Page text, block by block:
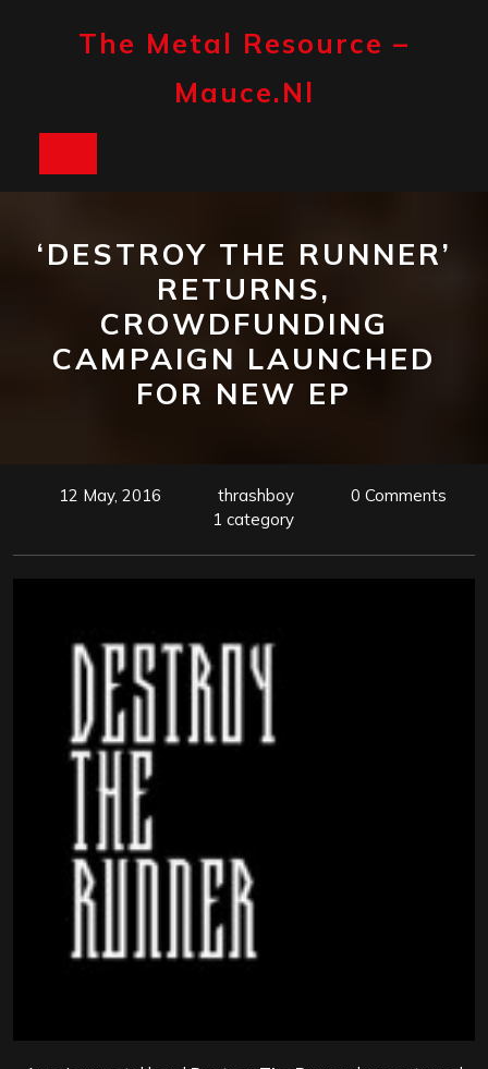
The Metal Resource –
Mauce.nl
‘DESTROY THE RUNNER’
RETURNS,
CROWDFUNDING
CAMPAIGN LAUNCHED
FOR NEW EP
12 May, 2016 thrashboy
0 Comments
1 category